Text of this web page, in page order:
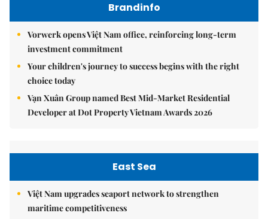
Brandinfo
Vorwerk opens Việt Nam office, reinforcing long-term
investment commitment
Your children's journey to success begins with the right
choice today
Vạn Xuân Group named Best Mid-Market Residential
Developer at Dot Property Vietnam Awards 2026
East Sea
Việt Nam upgrades seaport network to strengthen
maritime competitiveness